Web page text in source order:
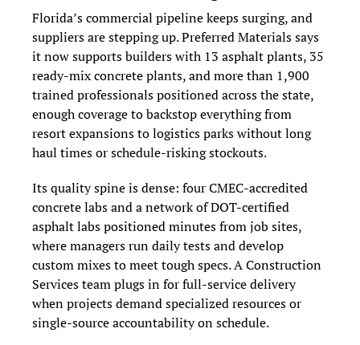
Florida’s commercial pipeline keeps surging, and
suppliers are stepping up. Preferred Materials says
it now supports builders with 13 asphalt plants, 35
ready‑mix concrete plants, and more than 1,900
trained professionals positioned across the state,
enough coverage to backstop everything from
resort expansions to logistics parks without long
haul times or schedule‑risking stockouts.
Its quality spine is dense: four CMEC‑accredited
concrete labs and a network of DOT‑certified
asphalt labs positioned minutes from job sites,
where managers run daily tests and develop
custom mixes to meet tough specs. A Construction
Services team plugs in for full‑service delivery
when projects demand specialized resources or
single‑source accountability on schedule.